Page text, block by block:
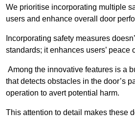
We prioritise incorporating multiple
users and enhance overall door
Incorporating safety measures
standards; it enhances users’ peace
Among the innovative features is a
that detects obstacles in the door’s
operation to avert potential harm.
This attention to detail makes these